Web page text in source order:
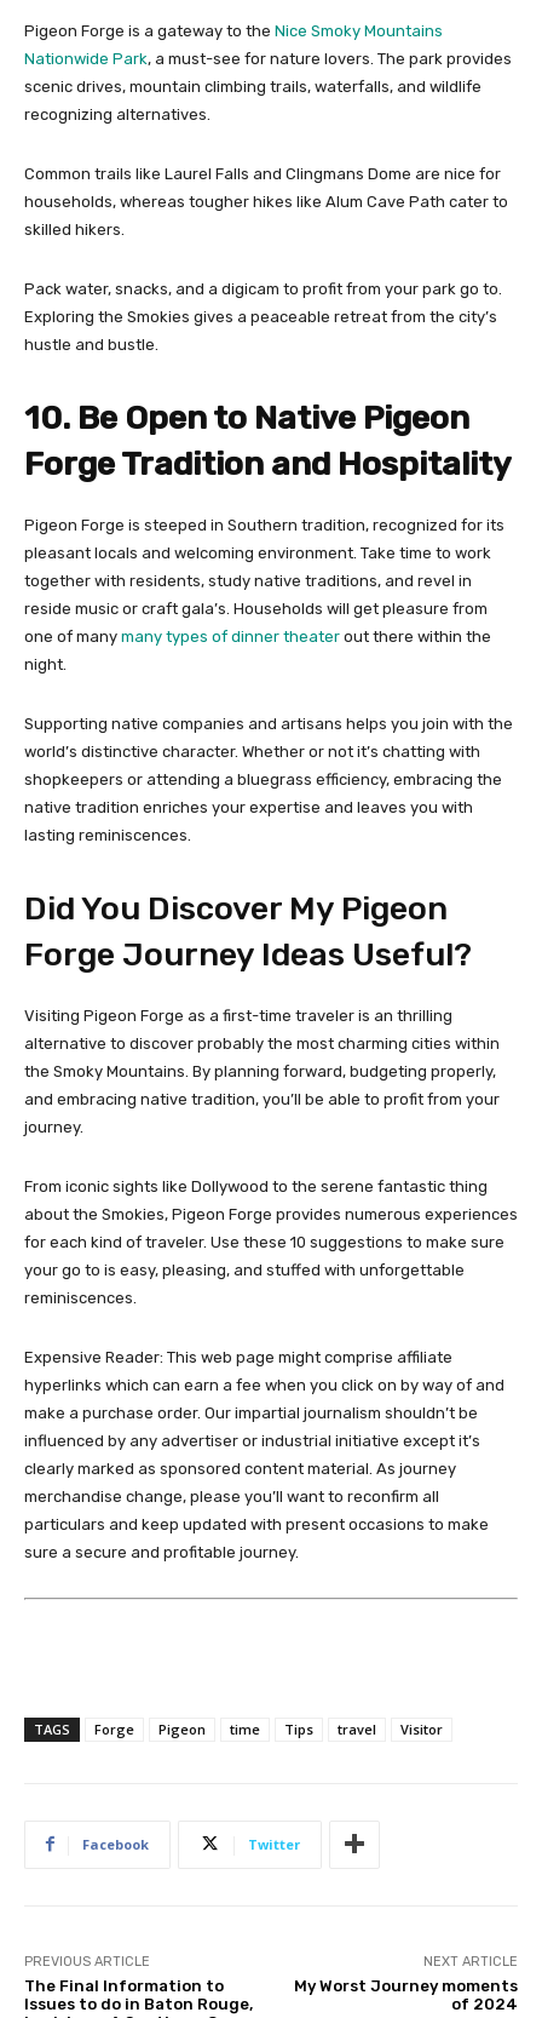
Pigeon Forge is a gateway to the Nice Smoky Mountains
Nationwide Park, a must-see for nature lovers. The park provides
scenic drives, mountain climbing trails, waterfalls, and wildlife
recognizing alternatives.
Common trails like Laurel Falls and Clingmans Dome are nice for
households, whereas tougher hikes like Alum Cave Path cater to
skilled hikers.
Pack water, snacks, and a digicam to profit from your park go to.
Exploring the Smokies gives a peaceable retreat from the city’s
hustle and bustle.
10. Be Open to Native Pigeon
Forge Tradition and Hospitality
Pigeon Forge is steeped in Southern tradition, recognized for its
pleasant locals and welcoming environment. Take time to work
together with residents, study native traditions, and revel in
reside music or craft gala’s. Households will get pleasure from
one of many many types of dinner theater out there within the
night.
Supporting native companies and artisans helps you join with the
world’s distinctive character. Whether or not it’s chatting with
shopkeepers or attending a bluegrass efficiency, embracing the
native tradition enriches your expertise and leaves you with
lasting reminiscences.
Did You Discover My Pigeon
Forge Journey Ideas Useful?
Visiting Pigeon Forge as a first-time traveler is an thrilling
alternative to discover probably the most charming cities within
the Smoky Mountains. By planning forward, budgeting properly,
and embracing native tradition, you’ll be able to profit from your
journey.
From iconic sights like Dollywood to the serene fantastic thing
about the Smokies, Pigeon Forge provides numerous experiences
for each kind of traveler. Use these 10 suggestions to make sure
your go to is easy, pleasing, and stuffed with unforgettable
reminiscences.
Expensive Reader: This web page might comprise affiliate
hyperlinks which can earn a fee when you click on by way of and
make a purchase order. Our impartial journalism shouldn’t be
influenced by any advertiser or industrial initiative except it’s
clearly marked as sponsored content material. As journey
merchandise change, please you’ll want to reconfirm all
particulars and keep updated with present occasions to make
sure a secure and profitable journey.
TAGS Forge Pigeon time Tips travel Visitor
Facebook Twitter
PREVIOUS ARTICLE
The Final Information to
Issues to do in Baton Rouge,
NEXT ARTICLE
My Worst Journey moments
of 2024